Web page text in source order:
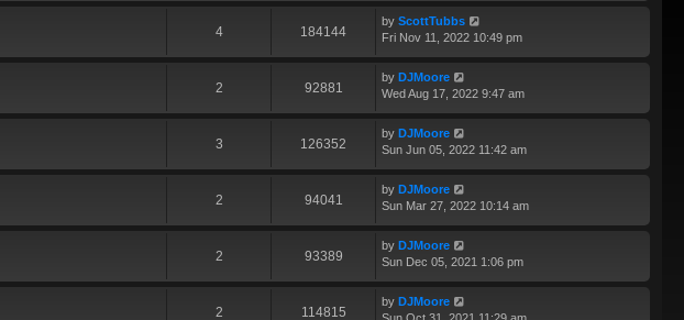
4 184144
by ScottTubbs
Fri Nov 11, 2022 10:49 pm
2 92881
by DJMoore
Wed Aug 17, 2022 9:47 am
3 126352
by DJMoore
Sun Jun 05, 2022 11:42 am
2 94041
by DJMoore
Sun Mar 27, 2022 10:14 am
2 93389
by DJMoore
Sun Dec 05, 2021 1:06 pm
2 114815
by DJMoore